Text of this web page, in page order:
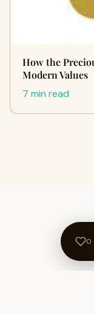
How the
Modern Values
7 min read
0